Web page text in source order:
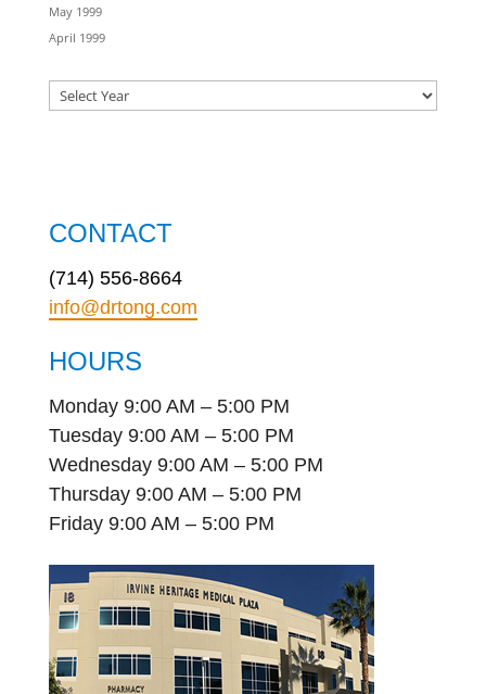
May 1999
April 1999
CONTACT
(714) 556-8664
info@drtong.com
HOURS
Monday 9:00 AM – 5:00 PM
Tuesday 9:00 AM – 5:00 PM
Wednesday 9:00 AM – 5:00 PM
Thursday 9:00 AM – 5:00 PM
Friday 9:00 AM – 5:00 PM